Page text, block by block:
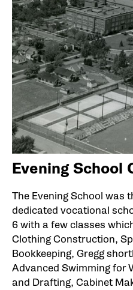
Evening School
The Evening School was
dedicated vocational
6 with a few classes
Clothing Construction,
Bookkeeping, Gregg
Advanced Swimming for
and Drafting, Cabinet